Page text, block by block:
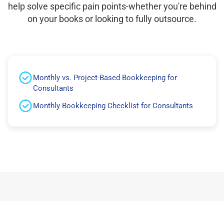
help solve specific pain points-whether you're behind
on your books or looking to fully outsource.
Monthly vs. Project-Based Bookkeeping for
Consultants
Monthly Bookkeeping Checklist for Consultants